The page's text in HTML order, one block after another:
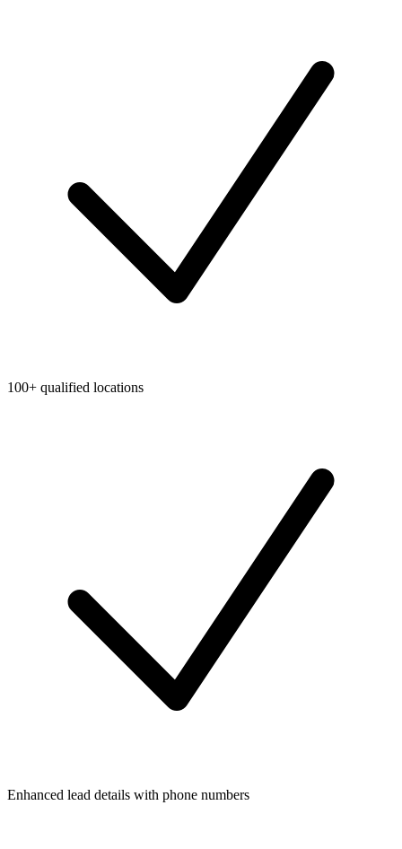
100+ qualified locations
Enhanced lead details with phone numbers